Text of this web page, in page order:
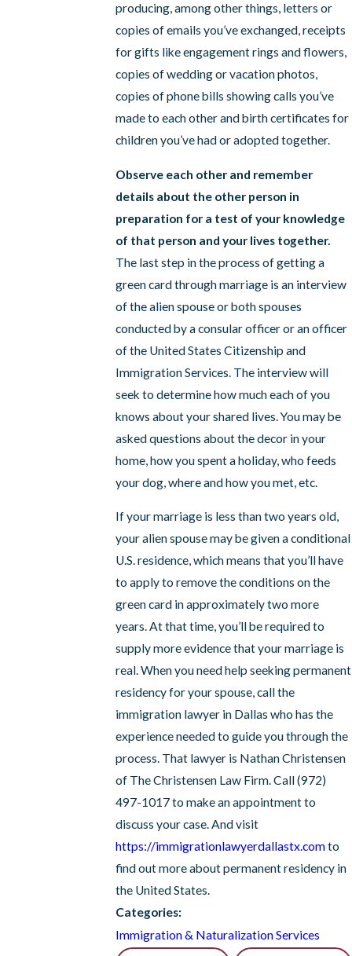
producing, among other things, letters or
copies of emails you’ve exchanged, receipts
for gifts like engagement rings and flowers,
copies of wedding or vacation photos,
copies of phone bills showing calls you’ve
made to each other and birth certificates for
children you’ve had or adopted together.
Observe each other and remember
details about the other person in
preparation for a test of your knowledge
of that person and your lives together.
The last step in the process of getting a
green card through marriage is an interview
of the alien spouse or both spouses
conducted by a consular officer or an officer
of the United States Citizenship and
Immigration Services. The interview will
seek to determine how much each of you
knows about your shared lives. You may be
asked questions about the decor in your
home, how you spent a holiday, who feeds
your dog, where and how you met, etc.
If your marriage is less than two years old,
your alien spouse may be given a conditional
U.S. residence, which means that you’ll have
to apply to remove the conditions on the
green card in approximately two more
years. At that time, you’ll be required to
supply more evidence that your marriage is
real. When you need help seeking permanent
residency for your spouse, call the
immigration lawyer in Dallas who has the
experience needed to guide you through the
process. That lawyer is Nathan Christensen
of The Christensen Law Firm. Call(972)
497-1017to make an appointment to
discuss your case. And visit
https://immigrationlawyerdallastx.comto
find out more about permanent residency in
the United States.
Categories:
Immigration & Naturalization Services